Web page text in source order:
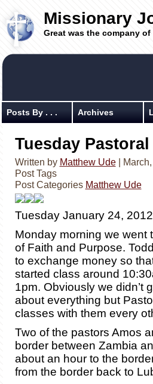
Missionary
Great was the company of
Posts By . . . Archives
Tuesday
Written by Matthew Ude| March,
Post Tags
Post Categories Matthew Ude
Tuesday January 24, 2012
Monday morning we went
of Faith and Purpose.
to exchange money so
started class around
1pm. Obviously we didn’t
about everything but
classes with them every
Two of the pastors Amos
border between Zambia
about an hour to the
from the border back to